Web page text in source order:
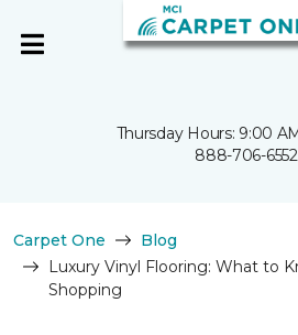
Thursday Hours: 9:00
888-706-6552
Carpet One
Blog
Luxury Vinyl Flooring: What to
Shopping